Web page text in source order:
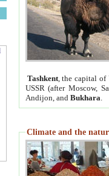
Tashkent, the capital of
USSR (after Moscow,
Andijon, and Bukhara
Climate and the